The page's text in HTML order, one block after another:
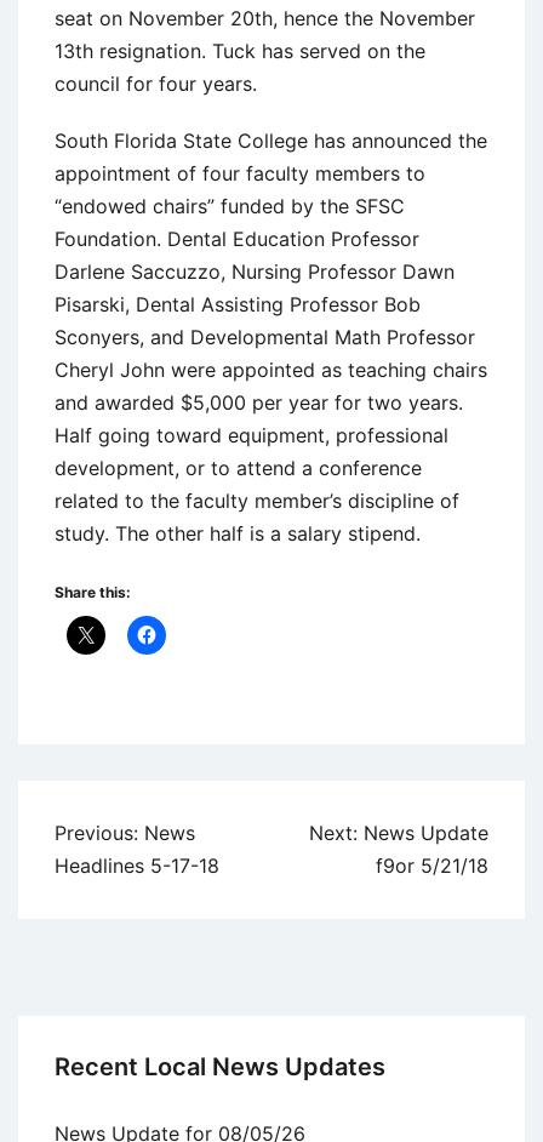
seat on November 20th, hence the November
13th resignation. Tuck has served on the
council for four years.
South Florida State College has announced the
appointment of four faculty members to
“endowed chairs” funded by the SFSC
Foundation. Dental Education Professor
Darlene Saccuzzo, Nursing Professor Dawn
Pisarski, Dental Assisting Professor Bob
Sconyers, and Developmental Math Professor
Cheryl John were appointed as teaching chairs
and awarded $5,000 per year for two years.
Half going toward equipment, professional
development, or to attend a conference
related to the faculty member’s discipline of
study. The other half is a salary stipend.
Share this:
Post
navigation
Previous: News
Headlines 5-17-18
Next: News Update
f9or 5/21/18
Recent Local News Updates
News Update for 08/05/26